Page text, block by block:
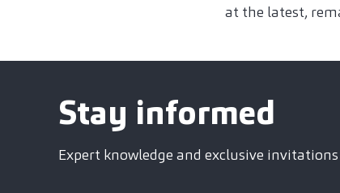
at the latest,
Stay informed
Expert knowledge and exclusive invitations